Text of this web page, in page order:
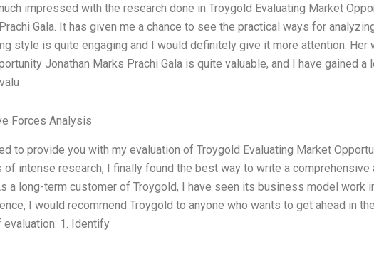
impressed with the research done in Troygold Evaluating Market
Gala. It has given me a chance to see the practical ways for
style is quite engaging and I would definitely give it more attention. Her
Jonathan Marks Prachi Gala is quite valuable, and I have gained
Forces Analysis
to provide you with my evaluation of Troygold Evaluating Market
of intense research, I finally found the best way to write a comprehensive
a long-term customer of Troygold, I have seen its business model work
I would recommend Troygold to anyone who wants to get ahead in
1. Identify